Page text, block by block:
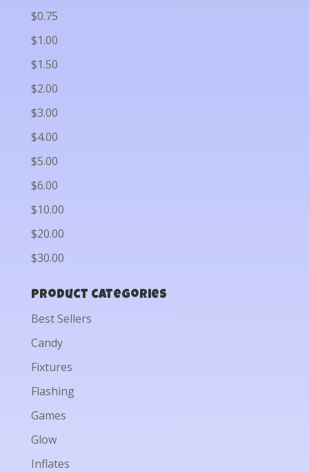
$0.75
$1.00
$1.50
$2.00
$3.00
$4.00
$5.00
$6.00
$10.00
$20.00
$30.00
Product categories
Best Sellers
Candy
Fixtures
Flashing
Games
Glow
Inflates